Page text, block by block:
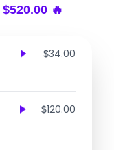
$520.00 🔥
$34.00
$120.00